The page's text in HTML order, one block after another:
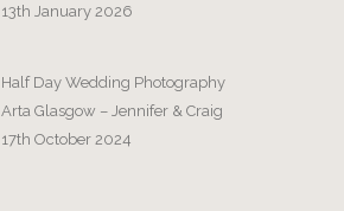
13th January 2026
Half Day Wedding Photography
Arta Glasgow – Jennifer & Craig
17th October 2024